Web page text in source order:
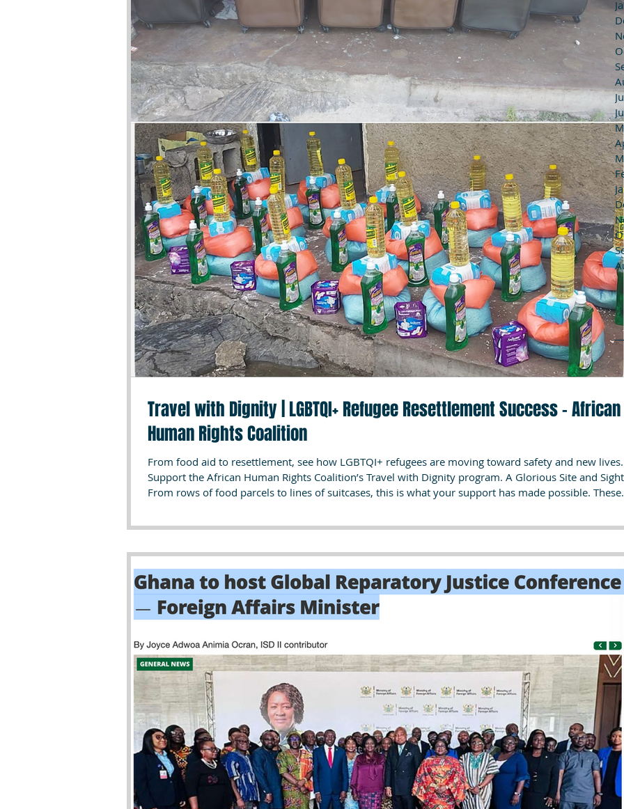
Travel with Dignity | LGBTQI+ Refugee Resettlement Success – African
Human Rights Coalition
From food aid to resettlement, see how LGBTQI+ refugees are moving toward safety and new lives.
Support the African Human Rights Coalition’s Travel with Dignity program. A Glorious Site and Sight!!!
From rows of food parcels to lines of suitcases, this is what your support has made possible. These
LGBTQI+ groups in Africa (location withheld for safety). Month after month,